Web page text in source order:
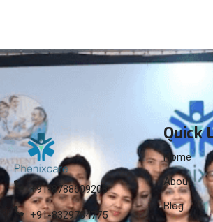
+91-8788609208
+91-8329784775
Quick
Home
About
Blog